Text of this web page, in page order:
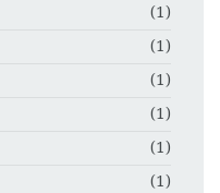
(1)
(1)
(1)
(1)
(1)
(1)